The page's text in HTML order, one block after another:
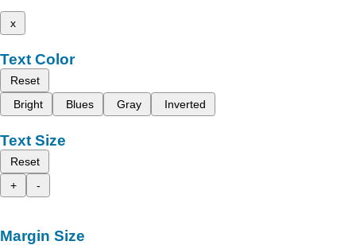
x
Text Color
Reset
Bright
Blues Gray Inverted
Text Size
Reset
+
-
Margin Size